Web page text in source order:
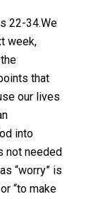
22-34.We
week,
that
our lives
into
not needed
“worry” is
“to make